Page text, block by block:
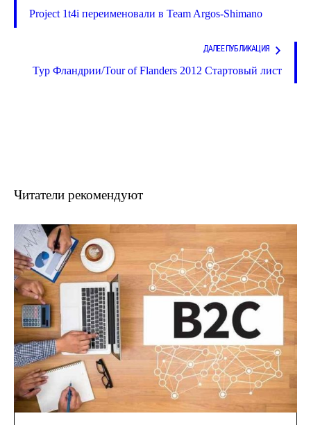
Project 1t4i переименовали в Team Argos-Shimano
ДАЛЕЕ ПУБЛИКАЦИЯ
Тур Фландрии/Tour of Flanders 2012 Стартовый лист
Читатели рекомендуют